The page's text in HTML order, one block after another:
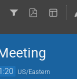
US/Eastern